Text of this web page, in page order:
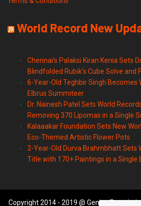
World Record New
Chennai’s Palaksi Kiran Kenia Sets
Blindfolded Rubik’s Cube Solve and
6-Year-Old Teghbir Singh Becomes
Elbrus Summiteer
Dr. Nainesh Patel Sets World
Removing 370 Lipomas in a Single
Kalaaakar Foundation Sets New
Eco-Themed Artistic Flower Pots
2-Year-Old Durva Brahmbhatt Sets
Title with 170+ Paintings in a Single
Copyright 2014 - 2019 @ Genius